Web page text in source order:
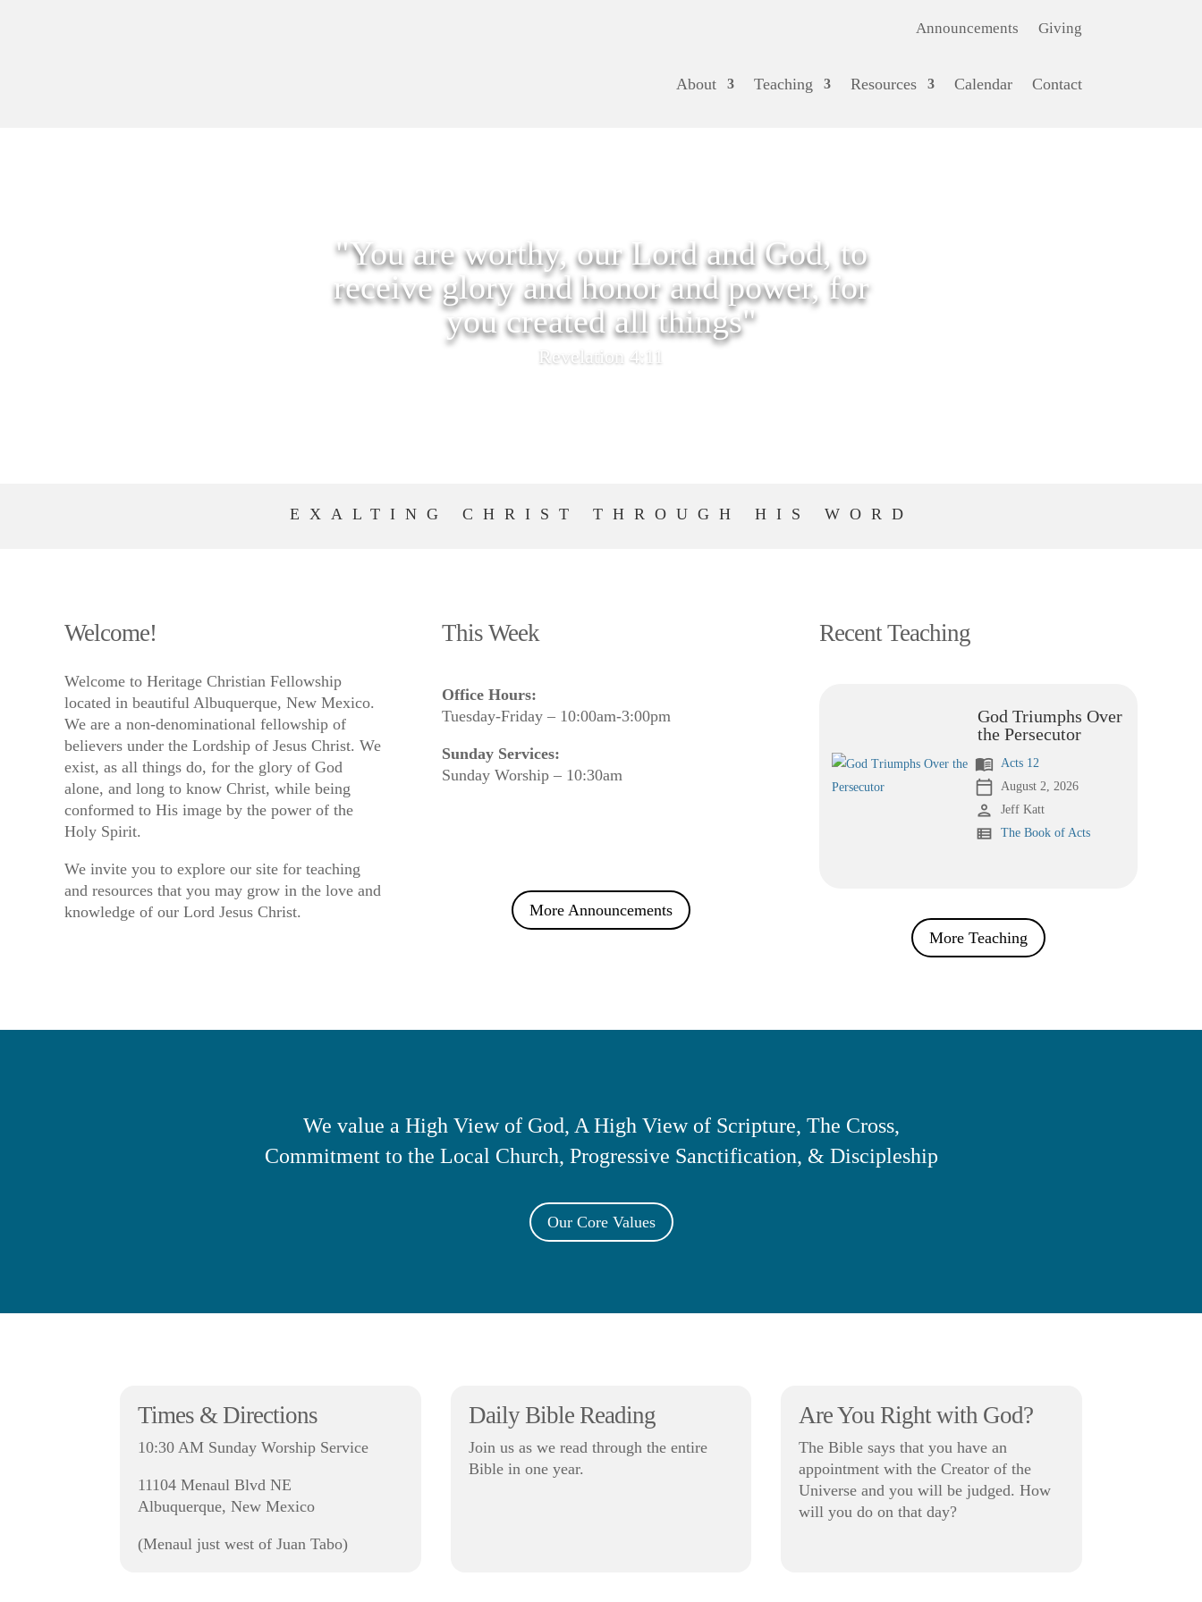
Announcements Giving
About Teaching Resources Calendar Contact
"You are worthy, our Lord and God, to
receive glory and honor and power, for
you created all things"
Revelation 4:11
EXALTING CHRIST THROUGH HIS WORD
Welcome!
Welcome to Heritage Christian Fellowship
located in beautiful Albuquerque, New Mexico.
We are a non-denominational fellowship of
believers under the Lordship of Jesus Christ. We
exist, as all things do, for the glory of God
alone, and long to know Christ, while being
conformed to His image by the power of the
Holy Spirit.
We invite you to explore our site for teaching
and resources that you may grow in the love and
knowledge of our Lord Jesus Christ.
This Week
Office Hours:
Tuesday-Friday – 10:00am-3:00pm
Sunday Services:
Sunday Worship – 10:30am
More Announcements
Recent Teaching
God Triumphs Over
the Persecutor
menu_book Acts 12
calendar_today August 2, 2026
person Jeff Katt
view_list The Book of Acts
More Teaching
We value a High View of God, A High View of Scripture, The Cross,
Commitment to the Local Church, Progressive Sanctification, & Discipleship
Our Core Values
Times & Directions
10:30 AM Sunday Worship Service
11104 Menaul Blvd NE
Albuquerque, New Mexico
(Menaul just west of Juan Tabo)
Daily Bible Reading
Join us as we read through the entire
Bible in one year.
Are You Right with God?
The Bible says that you have an
appointment with the Creator of the
Universe and you will be judged. How
will you do on that day?